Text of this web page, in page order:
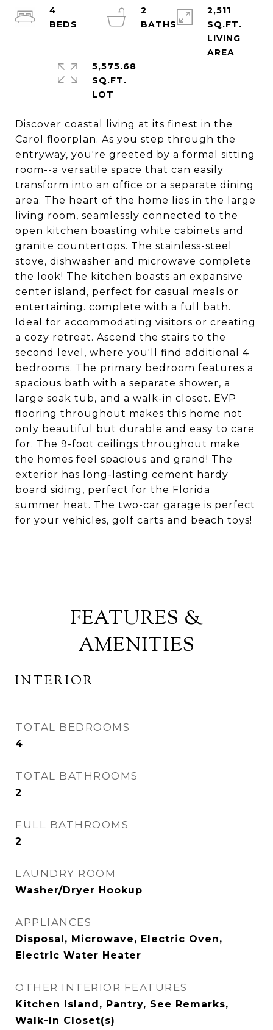
Discover coastal living at its finest in the
Carol floorplan. As you step through the
entryway, you're greeted by a formal sitting
room--a versatile space that can easily
transform into an office or a separate dining
area. The heart of the home lies in the large
living room, seamlessly connected to the
open kitchen boasting white cabinets and
granite countertops. The stainless-steel
stove, dishwasher and microwave complete
the look! The kitchen boasts an expansive
center island, perfect for casual meals or
entertaining. complete with a full bath.
Ideal for accommodating visitors or creating
a cozy retreat. Ascend the stairs to the
second level, where you'll find additional 4
bedrooms. The primary bedroom features a
spacious bath with a separate shower, a
large soak tub, and a walk-in closet. EVP
flooring throughout makes this home not
only beautiful but durable and easy to care
for. The 9-foot ceilings throughout make
the homes feel spacious and grand! The
exterior has long-lasting cement hardy
board siding, perfect for the Florida
summer heat. The two-car garage is perfect
for your vehicles, golf carts and beach toys!
4
2
BATHS
2,511
SQ.FT.
LIVING
5,575.68
SQ.FT.
FEATURES &
AMENITIES
INTERIOR
TOTAL BEDROOMS
4
TOTAL BATHROOMS
2
FULL BATHROOMS
2
LAUNDRY ROOM
Washer/Dryer Hookup
APPLIANCES
Disposal, Microwave, Electric Oven,
Electric Water Heater
OTHER INTERIOR FEATURES
Kitchen Island, Pantry, See Remarks,
Walk-In Closet(s)